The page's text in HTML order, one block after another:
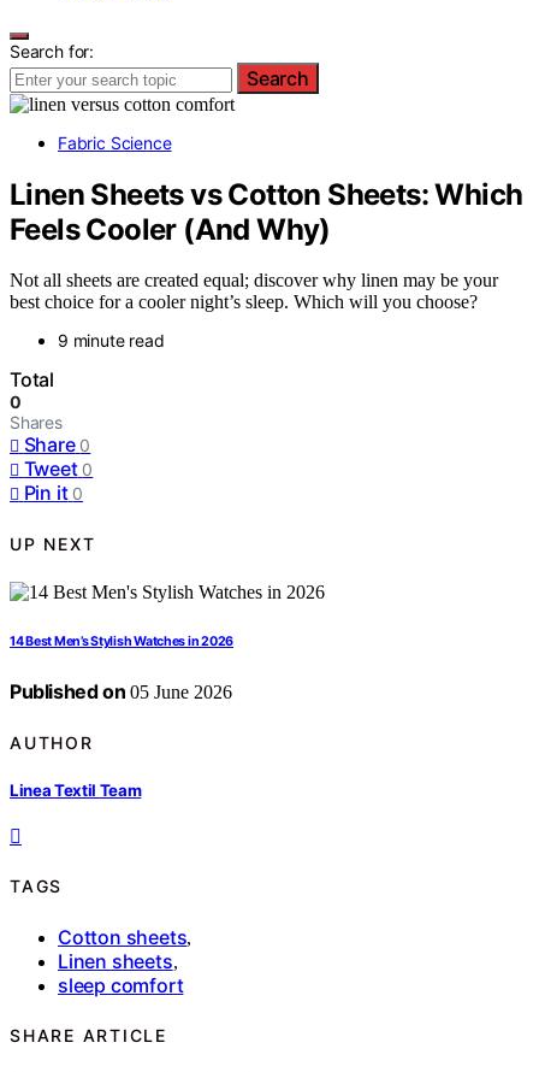
Search for:
Search
Fabric Science
Linen Sheets vs Cotton Sheets: Which
Feels Cooler (And Why)
Not all sheets are created equal; discover why linen may be your
best choice for a cooler night’s sleep. Which will you choose?
9 minute read
Total
0
Shares
Share 0
Tweet 0
Pin it 0
UP NEXT
14 Best Men’s Stylish Watches in 2026
Published on 05 June 2026
AUTHOR
Linea Textil Team
TAGS
Cotton sheets,
Linen sheets,
sleep comfort
SHARE ARTICLE